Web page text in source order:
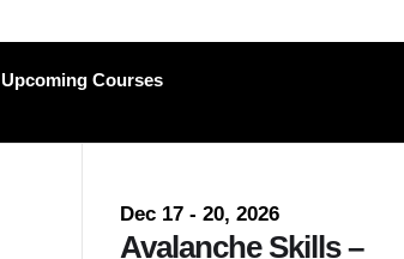
Upcoming Courses
Dec 17 - 20, 2026
Avalanche Skills –